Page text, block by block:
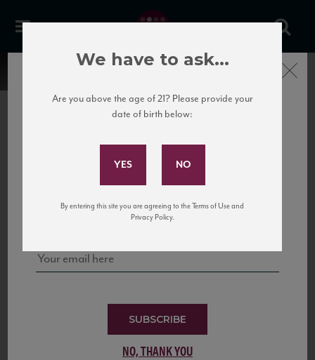
United States
to California’s...
Subscribe to Our Mailing
and tastings!
SUBSCRIBE
NO, THANK YOU
Close
We have to ask...
Are you above the age of 21? Please provide your
date of birth below:
By entering this site you are agreeing to the Terms of Use and
Privacy Policy.